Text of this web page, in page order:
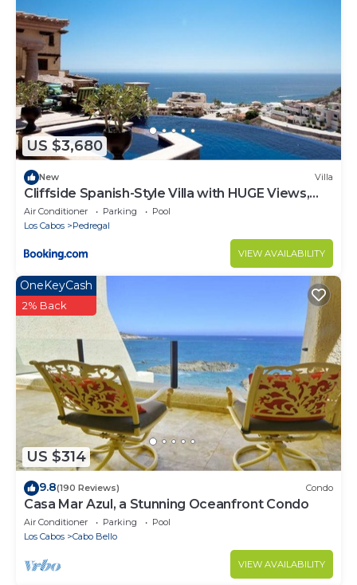
US $3,680
New Villa
Cliffside Spanish-Style Villa with HUGE Views,
Pool, & Elevator Close to DT
Air Conditioner Parking
Pool
Los Cabos
Pedregal
VIEW AVAILABILITY
US $314
OneKeyCash
2% Back
9.8(190 Reviews) Condo
Casa Mar Azul, a Stunning Oceanfront Condo
Air Conditioner Parking
Pool
Los Cabos
Cabo Bello
VIEW AVAILABILITY